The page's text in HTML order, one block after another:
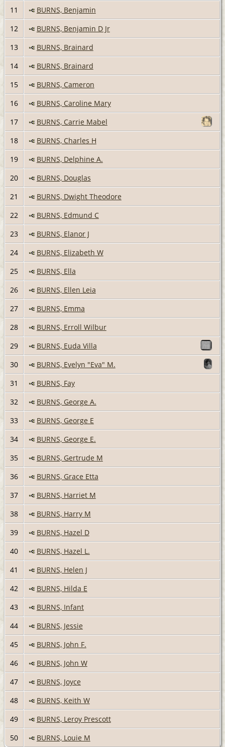
11
BURNS, Benjamin
12
BURNS, Benjamin D Jr
13
BURNS, Brainard
14
BURNS, Brainard
15
BURNS, Cameron
16
BURNS, Caroline Mary
17
BURNS, Carrie Mabel
18
BURNS, Charles H
19
BURNS, Delphine A.
20
BURNS, Douglas
21
BURNS, Dwight Theodore
22
BURNS, Edmund C
23
BURNS, Elanor J
24
BURNS, Elizabeth W
25
BURNS, Ella
26
BURNS, Ellen Leia
27
BURNS, Emma
28
BURNS, Erroll Wilbur
29
BURNS, Euda Villa
30
BURNS, Evelyn "Eva" M.
31
BURNS, Fay
32
BURNS, George A.
33
BURNS, George E
34
BURNS, George E.
35
BURNS, Gertrude M
36
BURNS, Grace Etta
37
BURNS, Harriet M
38
BURNS, Harry M
39
BURNS, Hazel D
40
BURNS, Hazel L.
41
BURNS, Helen J
42
BURNS, Hilda E
43
BURNS, Infant
44
BURNS, Jessie
45
BURNS, John F.
46
BURNS, John W
47
BURNS, Joyce
48
BURNS, Keith W
49
BURNS, Leroy Prescott
50
BURNS, Louie M